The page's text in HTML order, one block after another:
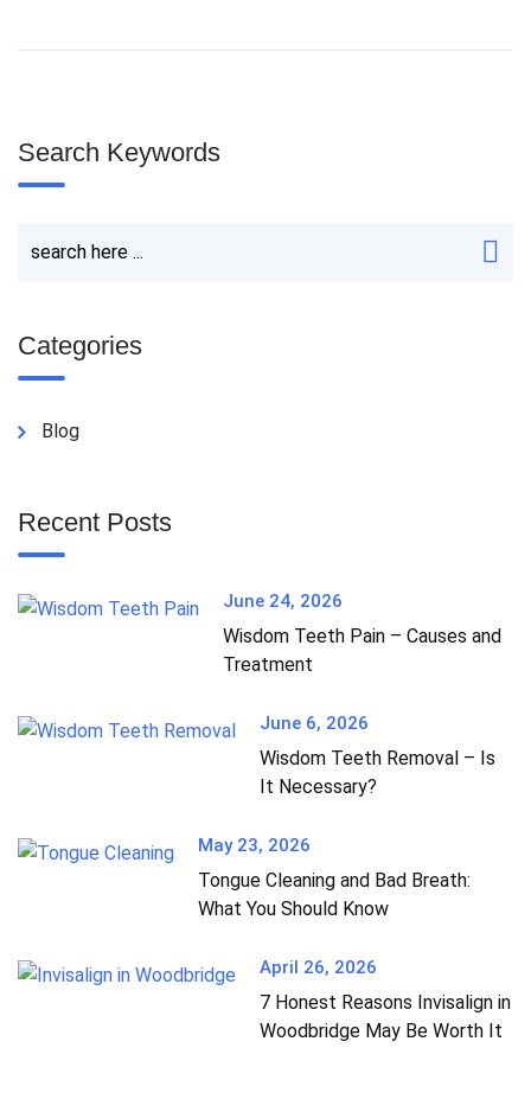
Search Keywords
Categories
Blog
Recent Posts
June 24, 2026
Wisdom Teeth Pain – Causes and
Treatment
June 6, 2026
Wisdom Teeth Removal – Is
It Necessary?
May 23, 2026
Tongue Cleaning and Bad Breath:
What You Should Know
April 26, 2026
7 Honest Reasons Invisalign in
Woodbridge May Be Worth It